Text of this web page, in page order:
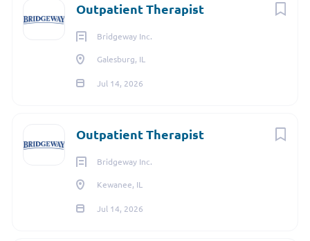
Outpatient Therapist
Bridgeway Inc.
Galesburg, IL
Jul 14, 2026
Outpatient Therapist
Bridgeway Inc.
Kewanee, IL
Jul 14, 2026